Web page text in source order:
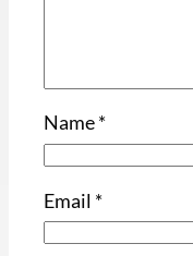
Name*
Email *